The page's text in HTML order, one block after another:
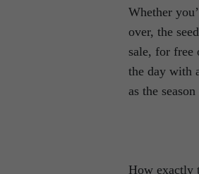
Whether
over, the
sale, for free
the day with
as the
How exactly